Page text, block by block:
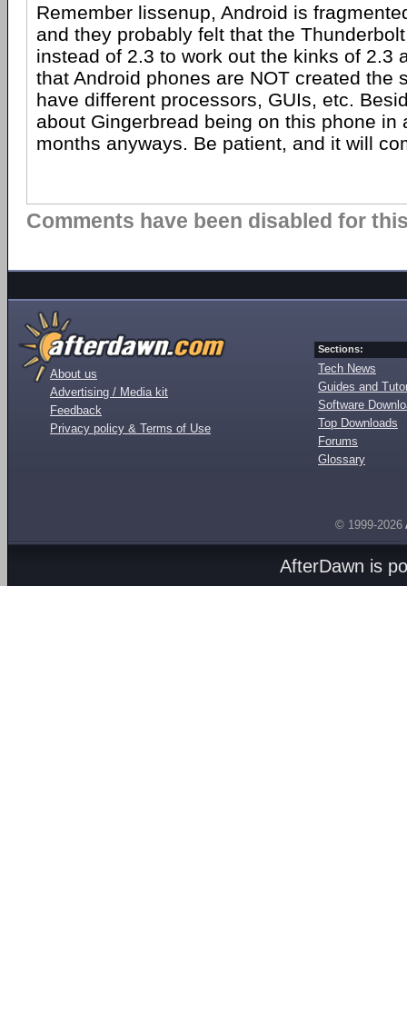
Remember lissenup, Android is
and they probably felt that the
instead of 2.3 to work out the kinks of 2.3
that Android phones are NOT created the
have different processors, GUIs, etc.
about Gingerbread being on this phone in
months anyways. Be patient, and it will
Comments have been disabled for
About us
Advertising / Media kit
Feedback
Privacy policy & Terms of Use
Sections:
Tech News
Guides and
Software
Top Downloads
Forums
Glossary
© 1999-2026
AfterDawn is